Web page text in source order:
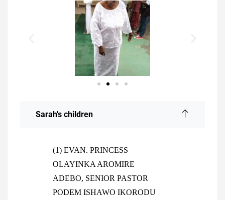
Sarah's children
(1) EVAN. PRINCESS
OLAYINKA AROMIRE
ADEBO, SENIOR PASTOR
PODEM ISHAWO IKORODU